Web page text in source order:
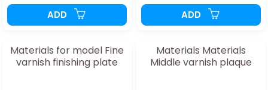
ADD ADD
Materials for model Fine
varnish finishing plate
Materials Materials
Middle varnish plaque